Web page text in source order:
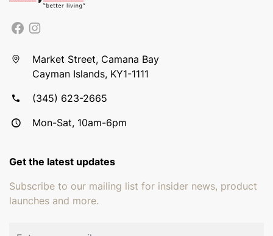
Market Street, Camana Bay
Cayman Islands, KY1-1111
(345) 623-2665
Mon-Sat, 10am-6pm
Get the latest updates
Subscribe to our mailing list for insider news, product
launches and more.